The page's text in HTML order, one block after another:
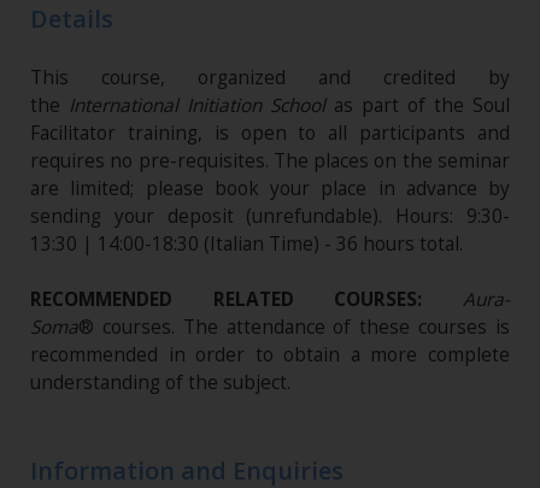
Details
This course, organized and credited by
the International Initiation Schoolas part of the Soul
Facilitator training, is open to all participants and
requires no pre-requisites. The places on the seminar
are limited; please book your place in advance by
sending your deposit (unrefundable)​. Hours: 9:30-
13:30 | 14:00-18:30 (Italian Time) - 36 hours total.
RECOMMENDED RELATED COURSES: Aura-
Soma® courses. The attendance of these courses is
recommended in order to obtain a more complete
understanding of the subject.
Information and Enquiries